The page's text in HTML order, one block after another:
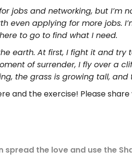
jobs and networking, but I’m
even applying for more jobs.
to go to find what I need.
earth. At first, I fight it and
of surrender, I fly over a
the grass is growing tall,
and the exercise! Please
the love and use the